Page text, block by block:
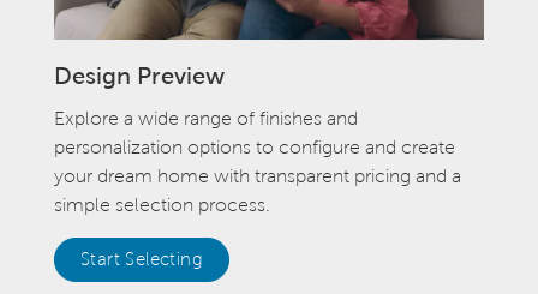
Design Preview
Explore a wide range of finishes and
personalization options to configure and create
your dream home with transparent pricing and a
simple selection process.
Start Selecting